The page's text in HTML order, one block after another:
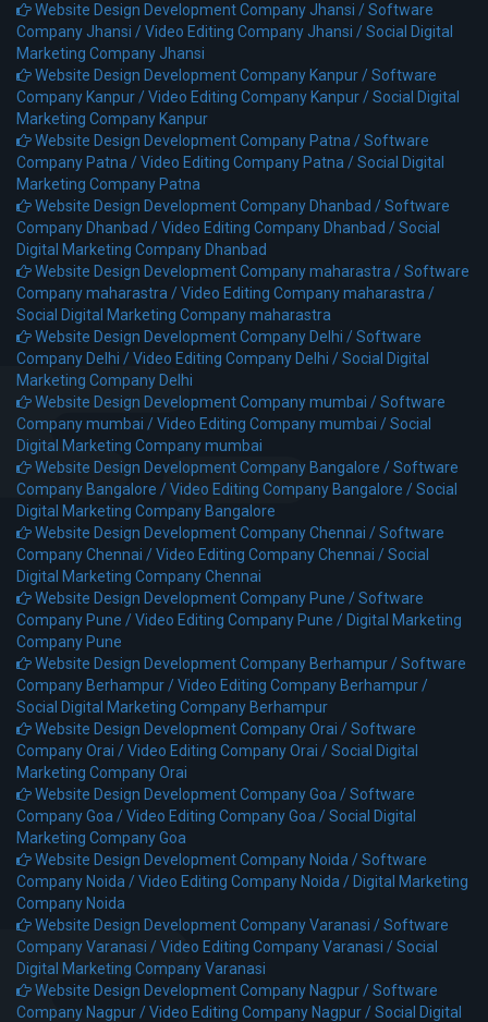
Website Design Development Company Jhansi /Software
Company Jhansi /Video Editing Company Jhansi /Social Digital
Marketing Company Jhansi
Website Design Development Company Kanpur /Software
Company Kanpur /Video Editing Company Kanpur /Social Digital
Marketing Company Kanpur
Website Design Development Company Patna /Software
Company Patna /Video Editing Company Patna /Social Digital
Marketing Company Patna
Website Design Development Company Dhanbad /Software
Company Dhanbad /Video Editing Company Dhanbad /Social
Digital Marketing Company Dhanbad
Website Design Development Company maharastra /Software
Company maharastra /Video Editing Company maharastra /
Social Digital Marketing Company maharastra
Website Design Development Company Delhi /Software
Company Delhi /Video Editing Company Delhi /Social Digital
Marketing Company Delhi
Website Design Development Company mumbai /Software
Company mumbai /Video Editing Company mumbai /Social
Digital Marketing Company mumbai
Website Design Development Company Bangalore /Software
Company Bangalore /Video Editing Company Bangalore /Social
Digital Marketing Company Bangalore
Website Design Development Company Chennai /Software
Company Chennai /Video Editing Company Chennai /Social
Digital Marketing Company Chennai
Website Design Development Company Pune /Software
Company Pune /Video Editing Company Pune / Digital Marketing
Company Pune
Website Design Development Company Berhampur /Software
Company Berhampur /Video Editing Company Berhampur /
Social Digital Marketing Company Berhampur
Website Design Development Company Orai /Software
Company Orai /Video Editing Company Orai /Social Digital
Marketing Company Orai
Website Design Development Company Goa /Software
Company Goa /Video Editing Company Goa /Social Digital
Marketing Company Goa
Website Design Development Company Noida /Software
Company Noida /Video Editing Company Noida / Digital Marketing
Company Noida
Website Design Development Company Varanasi /Software
Company Varanasi /Video Editing Company Varanasi /Social
Digital Marketing Company Varanasi
Website Design Development Company Nagpur /Software
Company Nagpur /Video Editing Company Nagpur /Social Digital